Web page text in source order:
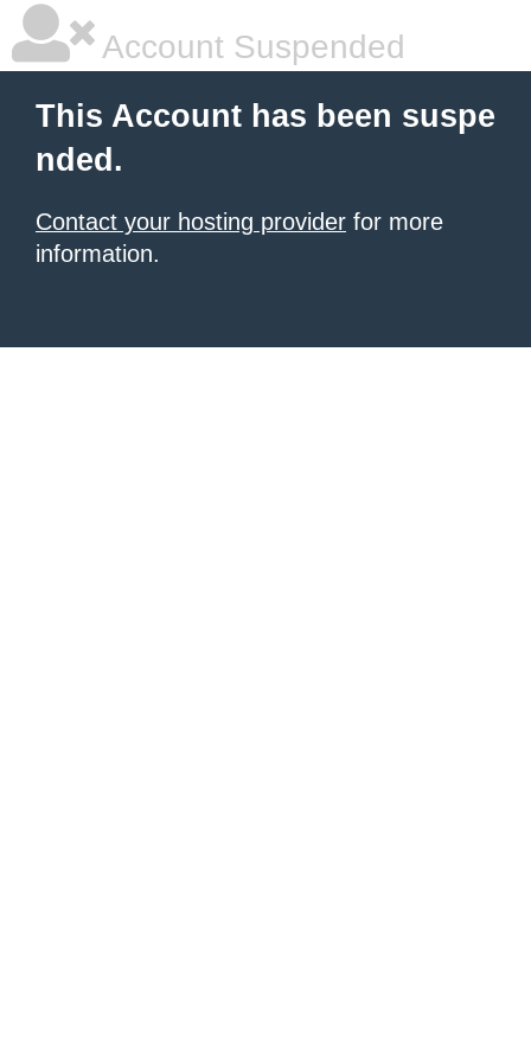
Account Suspended
This Account has been suspe
nded.
Contact your hosting provider for more
information.